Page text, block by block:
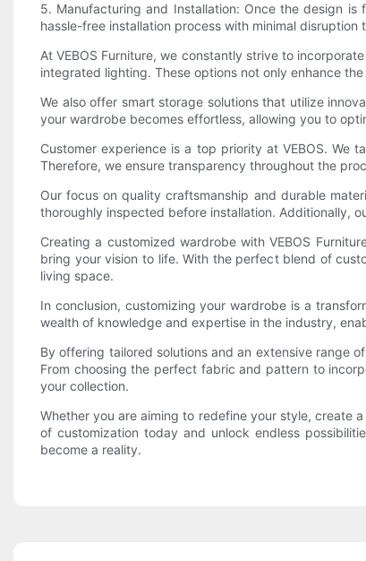
5. Manufacturing and Installation: Once the design
hassle-free installation process with minimal disruption
At VEBOS Furniture, we constantly strive to
integrated lighting. These options not only enhance
We also offer smart storage solutions that utilize
your wardrobe becomes effortless, allowing you to
Customer experience is a top priority at VEBOS.
Therefore, we ensure transparency throughout the
Our focus on quality craftsmanship and durable
thoroughly inspected before installation. Additionally,
Creating a customized wardrobe with VEBOS
bring your vision to life. With the perfect blend of
living space.
In conclusion, customizing your wardrobe is a
wealth of knowledge and expertise in the industry,
By offering tailored solutions and an extensive range
From choosing the perfect fabric and pattern to
your collection.
Whether you are aiming to redefine your style, create
of customization today and unlock endless
become a reality.